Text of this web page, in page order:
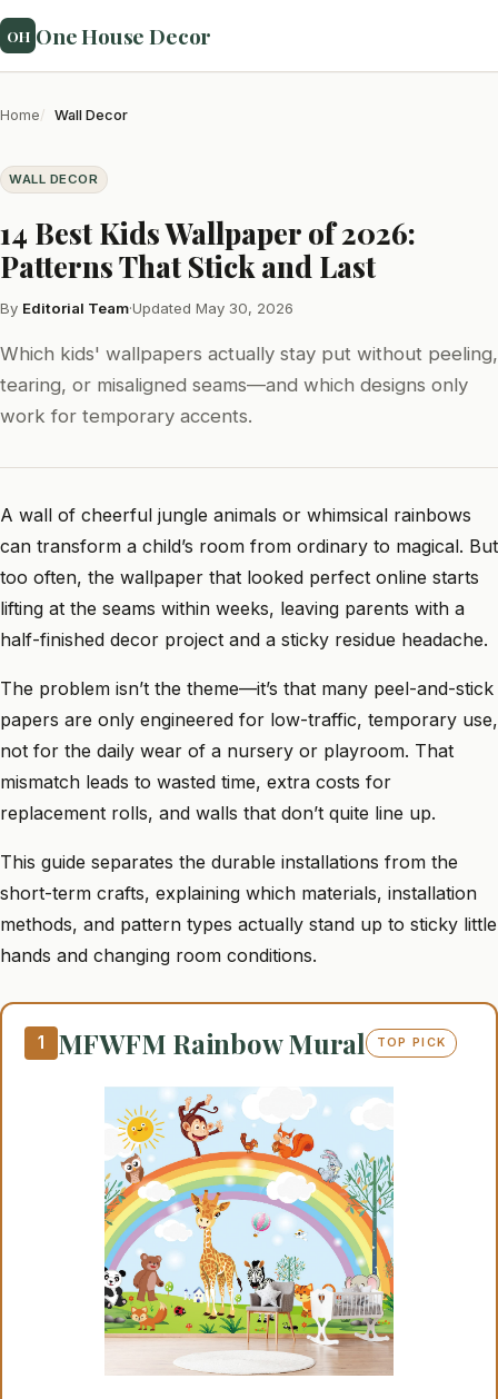
OH One House Decor
Home Wall Decor
WALL DECOR
14 Best Kids Wallpaper of 2026:
Patterns That Stick and Last
By Editorial Team·Updated May 30, 2026
Which kids' wallpapers actually stay put without peeling,
tearing, or misaligned seams—and which designs only
work for temporary accents.
A wall of cheerful jungle animals or whimsical rainbows
can transform a child’s room from ordinary to magical. But
too often, the wallpaper that looked perfect online starts
lifting at the seams within weeks, leaving parents with a
half-finished decor project and a sticky residue headache.
The problem isn’t the theme—it’s that many peel-and-stick
papers are only engineered for low-traffic, temporary use,
not for the daily wear of a nursery or playroom. That
mismatch leads to wasted time, extra costs for
replacement rolls, and walls that don’t quite line up.
This guide separates the durable installations from the
short-term crafts, explaining which materials, installation
methods, and pattern types actually stand up to sticky little
hands and changing room conditions.
1 MFWFM Rainbow Mural TOP PICK